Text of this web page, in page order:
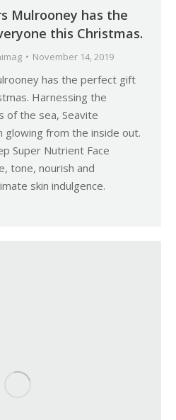
Mulrooney has the
this Christmas.
November 14, 2019
has the perfect gift
Harnessing the
of the sea, Seavite
glowing from the inside out.
Super Nutrient Face
tone, nourish and
skin indulgence.